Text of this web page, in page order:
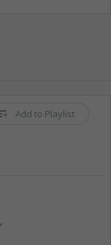
Add to Playlist
,